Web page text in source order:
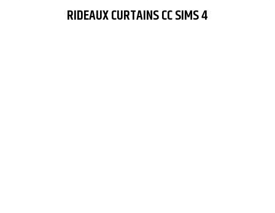
RIDEAUX CURTAINS CC SIMS 4